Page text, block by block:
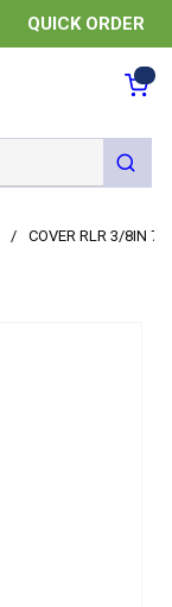
QUICK ORDER
submit
/ COVER RLR 3/8IN